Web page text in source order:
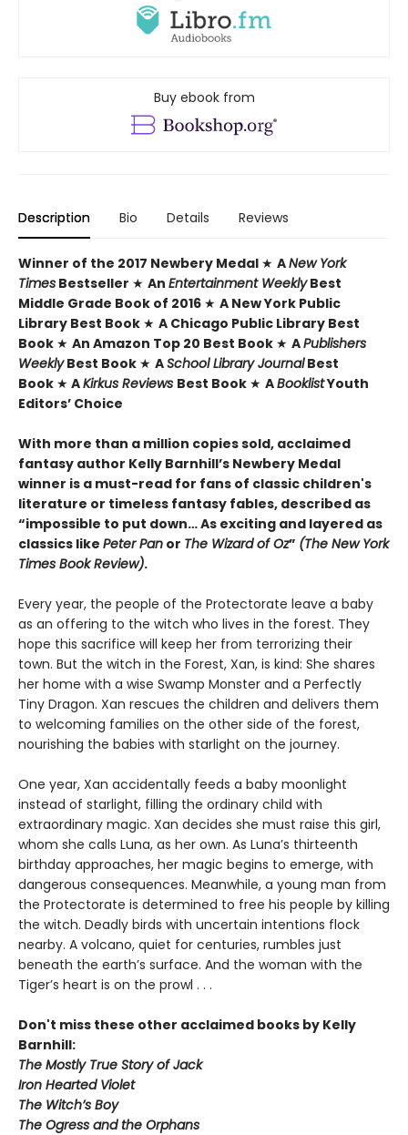
Buy ebook from
Description Bio Details Reviews
Winner of the 2017 Newbery Medal ★ ANew York
Times Bestseller ★ An Entertainment WeeklyBest
Middle Grade Book of 2016 ★ A New York Public
Library Best Book ★ A Chicago Public Library Best
Book ★ An Amazon Top 20 Best Book ★ APublishers
WeeklyBest Book ★ ASchool Library JournalBest
Book ★ AKirkus Reviews Best Book ★ ABooklistYouth
Editors’ Choice
With more than a million copies sold, acclaimed
fantasy author Kelly Barnhill’s Newbery Medal
winner is a must-read for fans of classic children's
literature or timeless fantasy fables, described as
“impossible to put down… As exciting and layered as
classics like Peter Pan or The Wizard of Oz” (The New York
Times Book Review).
Every year, the people of the Protectorate leave a baby
as an offering to the witch who lives in the forest. They
hope this sacrifice will keep her from terrorizing their
town. But the witch in the Forest, Xan, is kind: She shares
her home with a wise Swamp Monster and a Perfectly
Tiny Dragon. Xan rescues the children and delivers them
to welcoming families on the other side of the forest,
nourishing the babies with starlight on the journey.
One year, Xan accidentally feeds a baby moonlight
instead of starlight, filling the ordinary child with
extraordinary magic. Xan decides she must raise this girl,
whom she calls Luna, as her own. As Luna’s thirteenth
birthday approaches, her magic begins to emerge, with
dangerous consequences. Meanwhile, a young man from
the Protectorate is determined to free his people by killing
the witch. Deadly birds with uncertain intentions flock
nearby. A volcano, quiet for centuries, rumbles just
beneath the earth’s surface. And the woman with the
Tiger’s heart is on the prowl . . .
Don't miss these other acclaimed books by Kelly
Barnhill:
The Mostly True Story of Jack
Iron Hearted Violet
The Witch’s Boy
The Ogress and the Orphans